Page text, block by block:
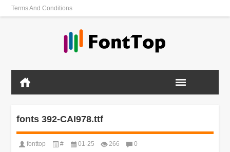
Terms And Conditions
fonts 392-CAI978.ttf
fonttop # 01-25 266 0